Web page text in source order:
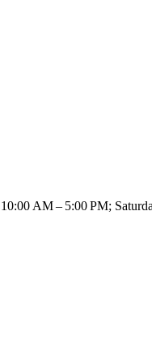
AM – 5:00 PM;